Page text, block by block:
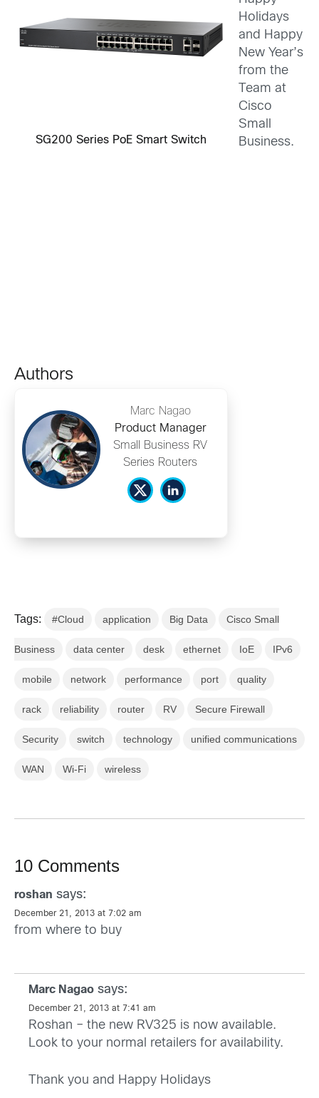
SG200 Series PoE Smart Switch
Holidays
and Happy
New Year’s
from the
Team at
Cisco
Small
Business.
Authors
Marc Nagao
Product Manager
Small Business RV
Series Routers
Tags: #Cloud application Big Data Cisco Small
Business data center desk ethernet IoE IPv6
mobile network performance port quality
rack reliability router RV Secure Firewall
Security switch technology unified communications
WAN Wi-Fi wireless
10 Comments
roshan says:
December 21, 2013 at 7:02 am
from where to buy
Marc Nagao says:
December 21, 2013 at 7:41 am
Roshan – the new RV325 is now available.
Look to your normal retailers for availability.
Thank you and Happy Holidays